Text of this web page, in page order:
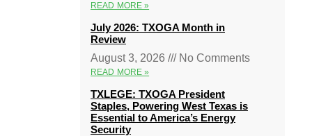
READ MORE »
July 2026: TXOGA Month in
Review
August 3, 2026
No Comments
READ MORE »
TXLEGE: TXOGA President
Staples, Powering West Texas is
Essential to America’s Energy
Security